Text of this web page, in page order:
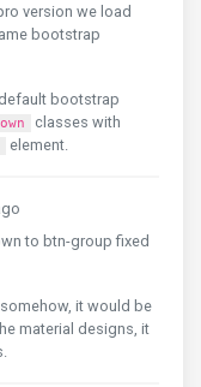
version we load
bootstrap
bootstrap
classes with
element.
to btn-group fixed
it would be
material designs, it